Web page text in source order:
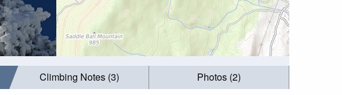
Climbing Notes (3) Photos (2)